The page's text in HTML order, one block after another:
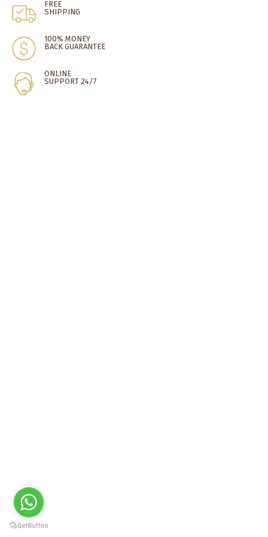
FREE
SHIPPING
100% MONEY
BACK GUARANTEE
ONLINE
SUPPORT 24/7